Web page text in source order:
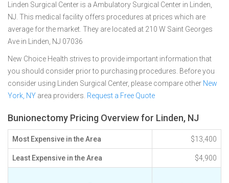
Linden Surgical Center is a Ambulatory Surgical Center in Linden,
NJ. This medical facility offers procedures at prices which are
average for the market. They are located at 210 W Saint Georges
Ave in Linden, NJ 07036
New Choice Health strives to provide important information that
you should consider prior to purchasing procedures. Before you
consider using Linden Surgical Center, please compare other New
York, NY area providers. Request a Free Quote
Bunionectomy Pricing Overview for Linden, NJ
Most Expensive in the Area $13,400
Least Expensive in the Area $4,900